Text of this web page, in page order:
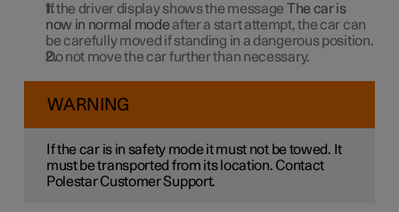
If the driver display shows the message The car is
now in normal mode after a start attempt, the car can
be carefully moved if standing in a dangerous position.
Do not move the car further than necessary.
WARNING
If the car is in safety mode it must not be towed. It
must be transported from its location. Contact
Polestar Customer Support.